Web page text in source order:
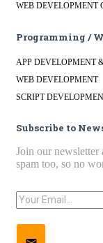
WEB DEVELOPMENT
Programming /
APP DEVELOPMENT
WEB DEVELOPMENT
SCRIPT
Subscribe to
Join our
spam too, so no